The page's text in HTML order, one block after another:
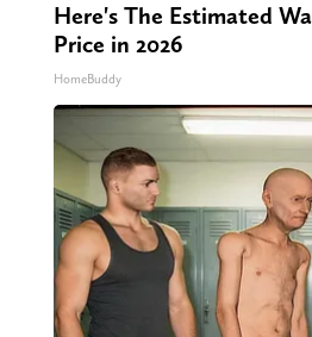
Here's The Estimated
Price in 2026
HomeBuddy